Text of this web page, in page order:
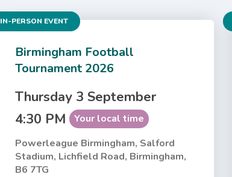
Birmingham Football
Tournament 2026
IN-PERSON EVENT
Thursday 3 September
4:30 PM Your local time
Powerleague Birmingham, Salford
Stadium, Lichfield Road, Birmingham,
B6 7TG